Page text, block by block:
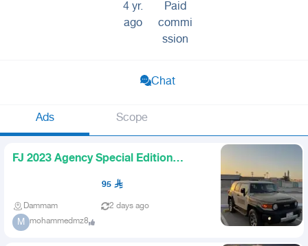
4 yr.
ago
Paid
commi
ssion
Chat
Ads Scope
FJ 2023 Agency Special Edition
95
Dammam 2 days ago
M mohammedmz8